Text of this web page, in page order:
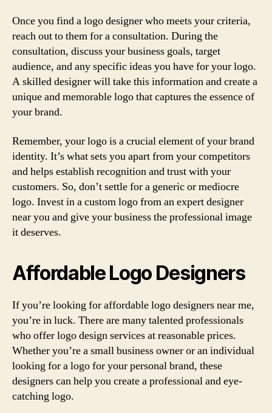
Once you find a logo designer who meets your criteria,
reach out to them for a consultation. During the
consultation, discuss your business goals, target
audience, and any specific ideas you have for your logo.
A skilled designer will take this information and create a
unique and memorable logo that captures the essence of
your brand.
Remember, your logo is a crucial element of your brand
identity. It’s what sets you apart from your competitors
and helps establish recognition and trust with your
customers. So, don’t settle for a generic or mediocre
logo. Invest in a custom logo from an expert designer
near you and give your business the professional image
it deserves.
Affordable Logo Designers
If you’re looking for affordable logo designers near me,
you’re in luck. There are many talented professionals
who offer logo design services at reasonable prices.
Whether you’re a small business owner or an individual
looking for a logo for your personal brand, these
designers can help you create a professional and eye-
catching logo.